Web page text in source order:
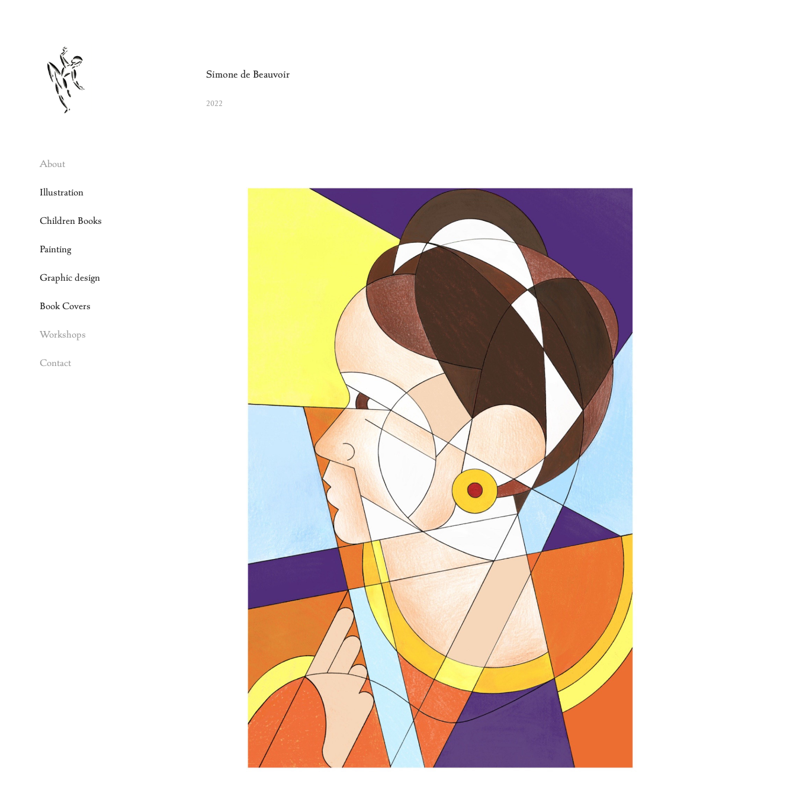
About
Illustration
Children Books
Painting
Graphic design
Book Covers
Workshops
Contact
Simone de Beauvoir
2022